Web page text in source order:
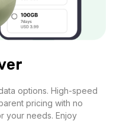
options. High-speed
pricing with no
your needs. Enjoy